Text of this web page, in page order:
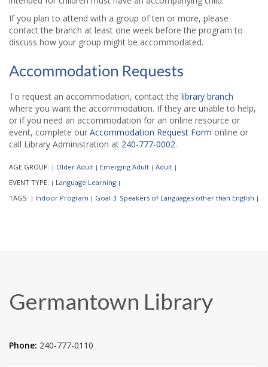
If you plan to attend with a group of ten or more, please
contact the branch at least one week before the program to
discuss how your group might be accommodated.
Accommodation Requests
To request an accommodation, contact the library branch
where you want the accommodation. If they are unable to help,
or if you need an accommodation for an online resource or
event, complete our Accommodation Request Form online or
call Library Administration at 240-777-0002.
AGE GROUP: | Older Adult | Emerging Adult | Adult |
EVENT TYPE: | Language Learning |
TAGS: | Indoor Program | Goal 3: Speakers of Languages other than English |
Germantown Library
Phone: 240-777-0110